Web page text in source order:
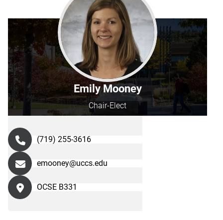
Emily Mooney
Chair-Elect
(719) 255-3616
emooney@uccs.edu
OCSE B331